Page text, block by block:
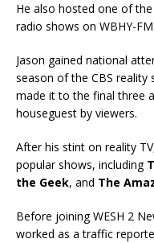
He also hosted one of
radio shows on WBHY-FM.
Jason gained national
season of the CBS reality
made it to the final three
houseguest by viewers.
After his stint on reality
popular shows, including
the Geek, and The
Before joining WESH 2
worked as a traffic